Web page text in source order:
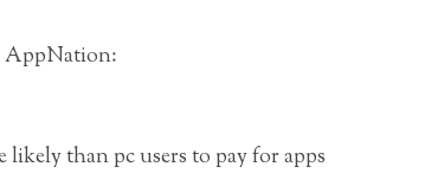
AppNation:
likely than pc users to pay for apps